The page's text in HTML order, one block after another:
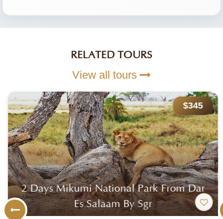
RELATED TOURS
View all tours
$345
2 Days Mikumi National Park From Dar
Es Salaam By Sgr